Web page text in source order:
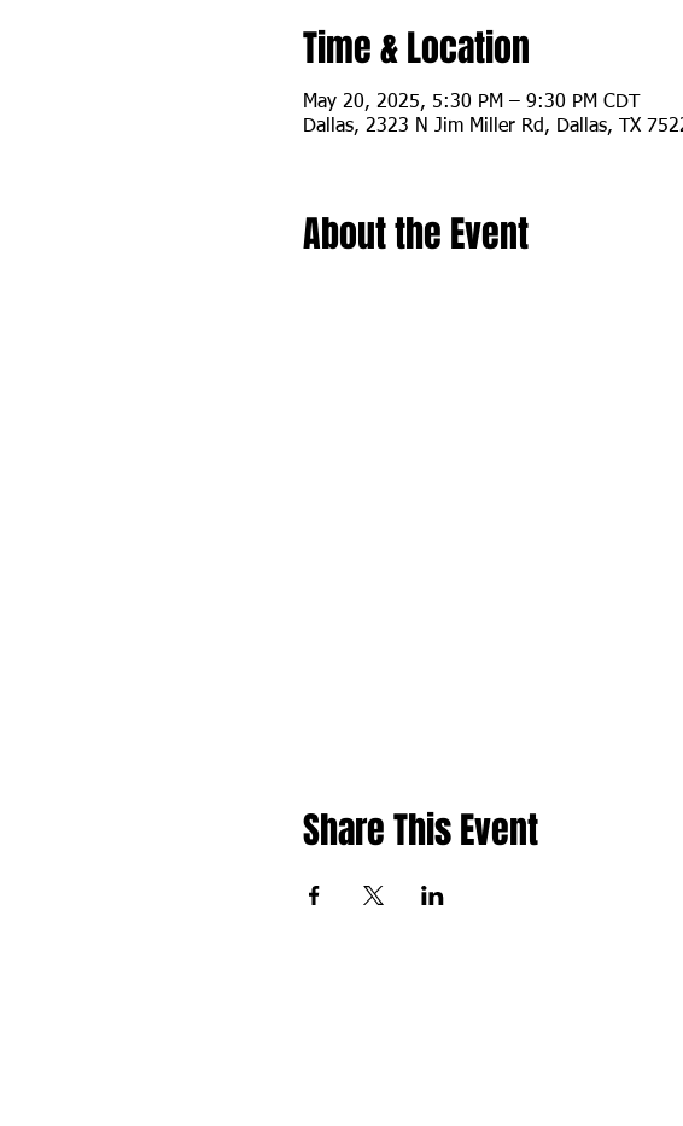
Time & Location
May 20, 2025, 5:30 PM – 9:30 PM CDT
Dallas, 2323 N Jim Miller Rd, Dallas, TX
About the Event
Share This Event